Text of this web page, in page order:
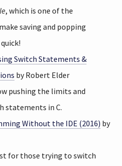
, which is one of the
saving and popping
Switch Statements &
by Robert Elder
pushing the limits and
statements in C.
Without the IDE (2016) by
for those trying to switch